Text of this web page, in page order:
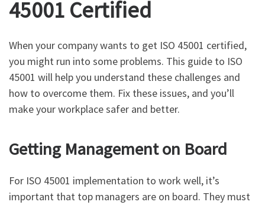
45001 Certified
When your company wants to get ISO 45001 certified,
you might run into some problems. This guide to ISO
45001 will help you understand these challenges and
how to overcome them. Fix these issues, and you’ll
make your workplace safer and better.
Getting Management on Board
For ISO 45001 implementation to work well, it’s
important that top managers are on board. They must